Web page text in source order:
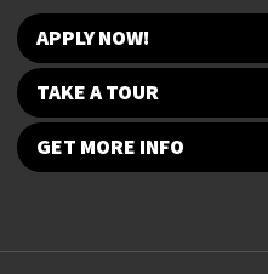
APPLY NOW!
TAKE A TOUR
GET MORE INFO